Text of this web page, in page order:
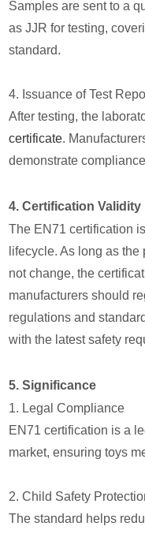
Samples are sent to a
as JJR for testing,
standard.
4. Issuance of Test
After testing, the
certificate.
demonstrate
4. Certification Validity
The EN71 certification
lifecycle. As long as
not change, the
manufacturers should
regulations and
with the latest safety
5. Significance
1. Legal Compliance
EN71 certification is a
market, ensuring toys
2. Child Safety
The standard helps